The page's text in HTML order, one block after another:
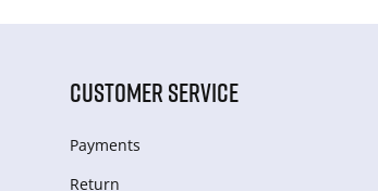
CUSTOMER SERVICE
Payments
Return